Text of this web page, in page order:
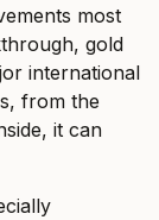
most
gold
international
from the
it can